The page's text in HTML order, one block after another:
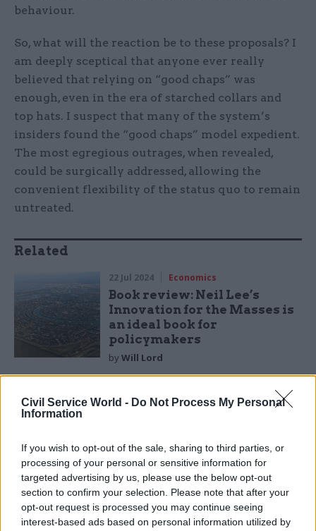
Civil Service World - Do Not Process My Personal
Information
If you wish to opt-out of the sale, sharing to third parties, or
processing of your personal or sensitive information for
targeted advertising by us, please use the below opt-out
section to confirm your selection. Please note that after your
opt-out request is processed you may continue seeing
interest-based ads based on personal information utilized by
behaviour.
So, what will the reaction be to these proposals? I
am deeply sceptical that anyone ever really
believed that relying on “good chaps” was
enough, even in the era of starched collars and
top hats. I suspect that many of the system’s
insiders found the “good chaps” model expedient.
The most egregious outrages, when revealed,
could be surgically addressed, allowing the
convenient flexibility of the status quo to remain
untreated.
Related
22 Jul 2024 Economics
Book review: Neil Lee’s
Innovation for the Masses is
an ideal book for
policymakers
byWill Lord
But like all western democracies, we live under
the rule of law and natural justice. Laws and
constitutions are needed to deter those
incentivised to do the wrong thing, and they both
require segregation of duties, distinct